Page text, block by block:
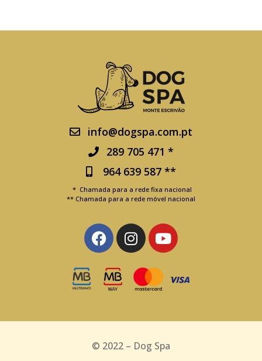
info@dogspa.com.pt
289 705 471 *
964 639 587 **
* Chamada para a rede fixa nacional
** Chamada para a rede móvel nacional
© 2022 – Dog Spa